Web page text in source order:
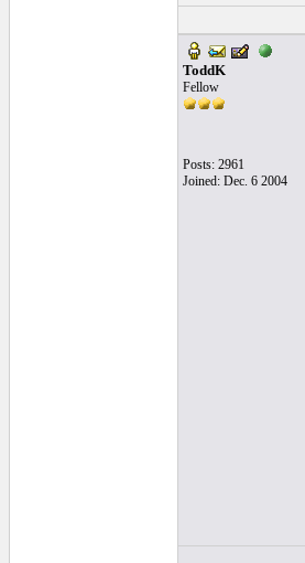
ToddK
Fellow
Posts: 2961
Joined: Dec. 6 2004